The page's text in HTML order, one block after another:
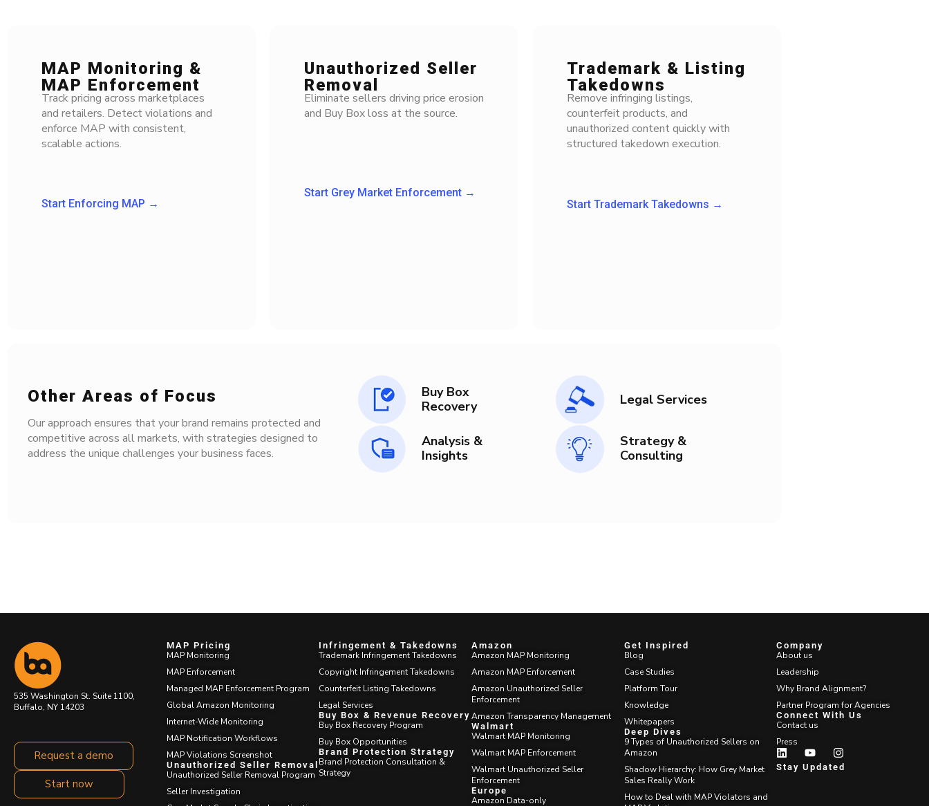
MAP Monitoring &
MAP Enforcement
Track pricing across marketplaces
and retailers. Detect violations and
enforce MAP with consistent,
scalable actions.
Start Enforcing MAP →
Unauthorized Seller
Removal
Eliminate sellers driving price erosion
and Buy Box loss at the source.
Start Grey Market Enforcement →
Trademark & Listing
Takedowns
Remove infringing listings,
counterfeit products, and
unauthorized content quickly with
structured takedown execution.
Start Trademark Takedowns →
Other Areas of Focus
Our approach ensures that your brand remains protected and
competitive across all markets, with strategies designed to
address the unique challenges your business faces.
Buy Box
Recovery
Legal Services
Analysis &
Insights
Strategy &
Consulting
535 Washington St. Suite 1100,
Buffalo, NY 14203
Request a demo
Start now
MAP Pricing
MAP Monitoring
MAP Enforcement
Managed MAP Enforcement Program
Global Amazon Monitoring
Internet-Wide Monitoring
MAP Notification Workflows
MAP Violations Screenshot
Unauthorized Seller
Removal
Infringement & Takedowns
Trademark Infringement Takedowns
Copyright Infringement Takedowns
Counterfeit Listing Takedowns
Legal Services
Buy Box & Revenue
Recovery
Buy Box Opportunities
Brand Protection Strategy
Brand Protection Consultation &
Amazon
Amazon MAP Monitoring
Amazon MAP Enforcement
Amazon Unauthorized Seller
Enforcement
Amazon Transparency Management
Walmart
Walmart MAP Monitoring
Walmart MAP Enforcement
Walmart Unauthorized Seller
Enforcement
Europe
Amazon Data-only
Get Inspired
Blog
Case Studies
Platform Tour
Knowledge
Whitepapers
Deep Dives
9 Types of Unauthorized Sellers on
Amazon
Shadow Hierarchy: How Grey Market
Sales Really Work
How to Deal with MAP Violators and
Company
About us
Leadership
Why Brand Alignment?
Partner Program for Agencies
Connect With Us
Contact us
Press
Stay Updated